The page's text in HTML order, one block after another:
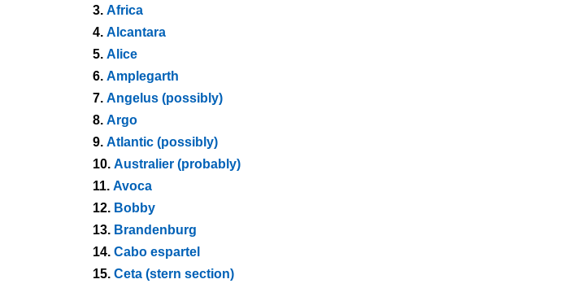
3. Africa
4. Alcantara
5. Alice
6. Amplegarth
7. Angelus (possibly)
8. Argo
9. Atlantic (possibly)
10. Australier (probably)
11. Avoca
12. Bobby
13. Brandenburg
14. Cabo espartel
15. Ceta (stern section)